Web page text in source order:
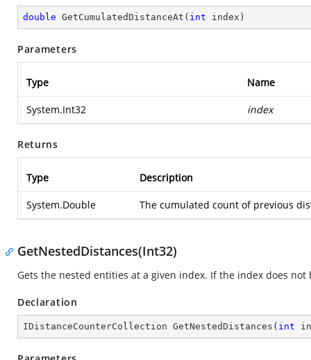
double GetCumulatedDistanceAt ( int index )
Parameters
Type Name
System.Int32 index
Returns
Type Description
System.Double The cumulated count of previous
GetNestedDistances(Int32)
Gets the nested entities at a given index. If the index does
Declaration
IDistanceCounterCollection GetNestedDistances ( int